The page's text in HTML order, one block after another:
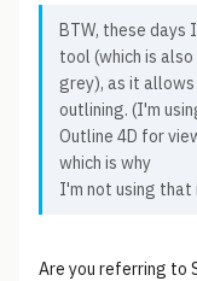
BTW, these days
tool (which is also
grey), as it
outlining. (I'm
Outline 4D for
which is why
I'm not using
Are you referring to